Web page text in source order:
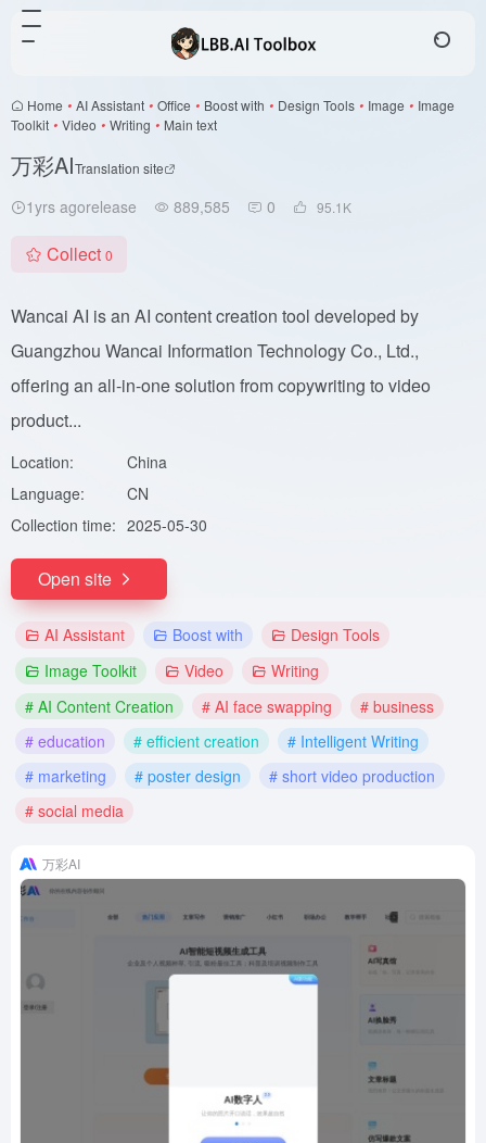
Home • AI Assistant • Office • Boost with • Design Tools • Image • Image
Toolkit • Video • Writing • Main text
万彩AITranslation site
1yrs agorelease 889,585 0 95.1 K
Collect 0
Wancai AI is an AI content creation tool developed by
Guangzhou Wancai Information Technology Co., Ltd.,
offering an all-in-one solution from copywriting to video
product...
Location:
China
Language:
CN
Collection time: 2025-05-30
Open site
AI Assistant Boost with
Design Tools
Image Toolkit
Video
Writing
# AI Content Creation
# AI face swapping
# business
# education
# efficient creation
# Intelligent Writing
# marketing
# poster design
# short video production
# social media
万彩AI